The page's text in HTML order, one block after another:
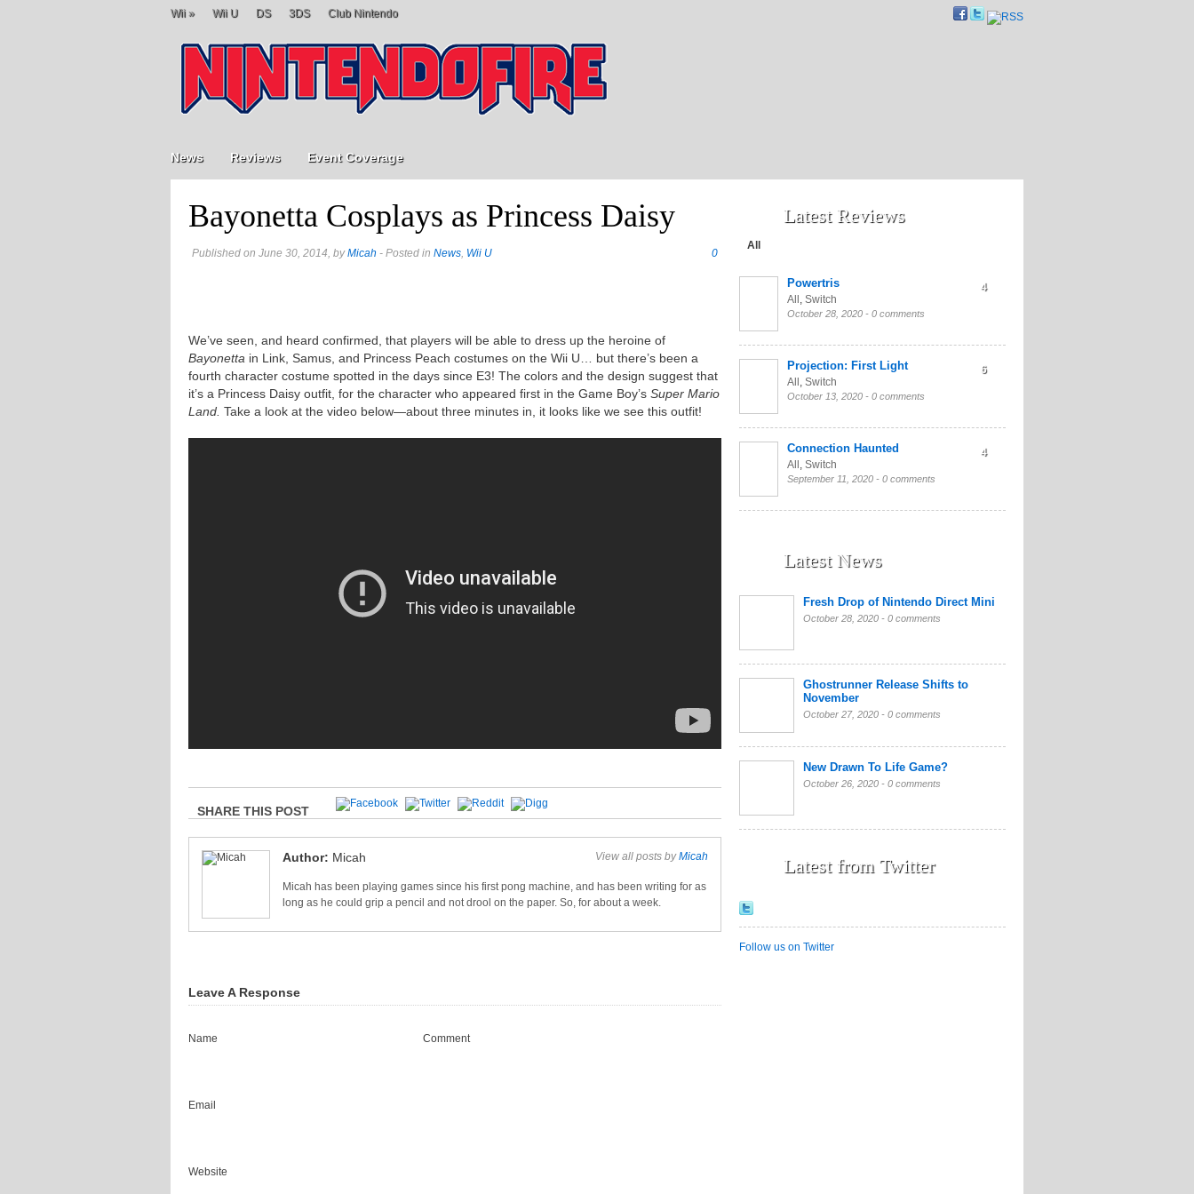
Wii » Wii U DS 3DS Club Nintendo
News Reviews Event Coverage
Bayonetta Cosplays as Princess Daisy
Published on June 30, 2014, byMicah - Posted in News, Wii U 0
We’ve seen, and heard confirmed, that players will be able to dress up the heroine of
Bayonetta in Link, Samus, and Princess Peach costumes on the Wii U… but there’s been a
fourth character costume spotted in the days since E3! The colors and the design suggest that
it’s a Princess Daisy outfit, for the character who appeared first in the Game Boy’s Super Mario
Land. Take a look at the video below—about three minutes in, it looks like we see this outfit!
SHARE THIS POST
Author: Micah View all posts byMicah
Micah has been playing games since his first pong machine, and has been writing for as
long as he could grip a pencil and not drool on the paper. So, for about a week.
Leave A Response
Name
Email
Website
Comment
Latest Reviews
All
Powertris
All , Switch
October 28, 2020 - 0 comments
4
Projection: First Light
All , Switch
October 13, 2020 - 0 comments
6
Connection Haunted
All , Switch
September 11, 2020 - 0 comments
4
Latest News
Fresh Drop of Nintendo Direct Mini
October 28, 2020 - 0 comments
Ghostrunner Release Shifts to
November
October 27, 2020 - 0 comments
New Drawn To Life Game?
October 26, 2020 - 0 comments
Latest from Twitter
Follow us on Twitter